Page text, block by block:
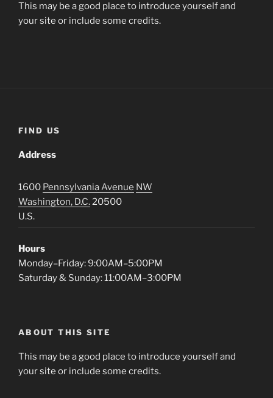
This may be a good place to introduce yourself and
your site or include some credits.
FIND US
Address
1600 Pennsylvania Avenue NW
Washington, D.C.20500
U.S.
Hours
Monday–Friday: 9:00AM–5:00PM
Saturday & Sunday: 11:00AM–3:00PM
ABOUT THIS SITE
This may be a good place to introduce yourself and
your site or include some credits.